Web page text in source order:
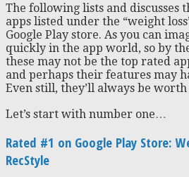
The following lists and discusses
apps listed under the “weight
Google Play store. As you can
quickly in the app world, so by
these may not be the top rated
and perhaps their features may
Even still, they’ll always be worth
Let’s start with number one…
Rated #1 on Google Play Store:
RecStyle